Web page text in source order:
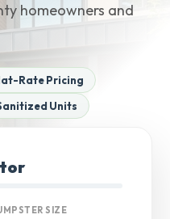
homeowners and
Rate Pricing
Units
SIZE